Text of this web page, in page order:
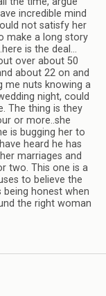
incredible mind
not satisfy her
make a long story
is the deal…
over about 50
about 22 on and
me nuts knowing a
night, could
The thing is they
or more..she
is bugging her to
heard he has
marriages and
two. This one is a
to believe the
honest when
the right woman